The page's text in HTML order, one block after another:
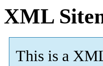
XML
This is a